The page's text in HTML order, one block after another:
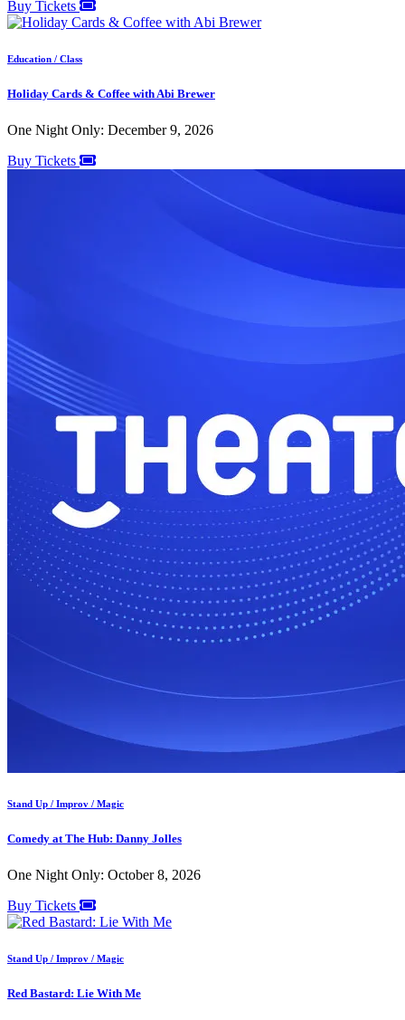
Buy Tickets
Education / Class
Holiday Cards & Coffee with Abi Brewer
One Night Only: December 9, 2026
Buy Tickets
Stand Up / Improv / Magic
Comedy at The Hub: Danny Jolles
One Night Only: October 8, 2026
Buy Tickets
Stand Up / Improv / Magic
Red Bastard: Lie With Me